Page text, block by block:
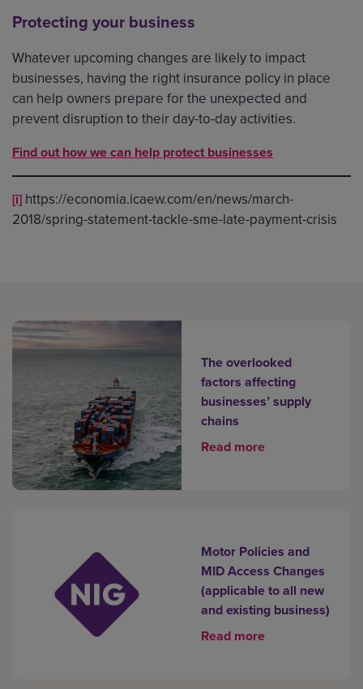
Protecting your business
Whatever upcoming changes are likely to impact
businesses, having the right insurance policy in place
can help owners prepare for the unexpected and
prevent disruption to their day-to-day activities.
Find out how we can help protect businesses
[i] https://economia.icaew.com/en/news/march-
2018/spring-statement-tackle-sme-late-payment-crisis
The overlooked
factors affecting
businesses’ supply
chains
Read more
Motor Policies and
MID Access Changes
(applicable to all new
and existing business)
Read more